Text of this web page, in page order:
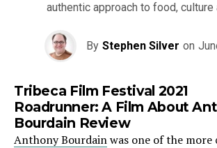
authentic approach to food, culture
By Stephen Silver on
Tribeca Film Festival 2021
Roadrunner: A Film About
Bourdain Review
Anthony Bourdainwas one of the